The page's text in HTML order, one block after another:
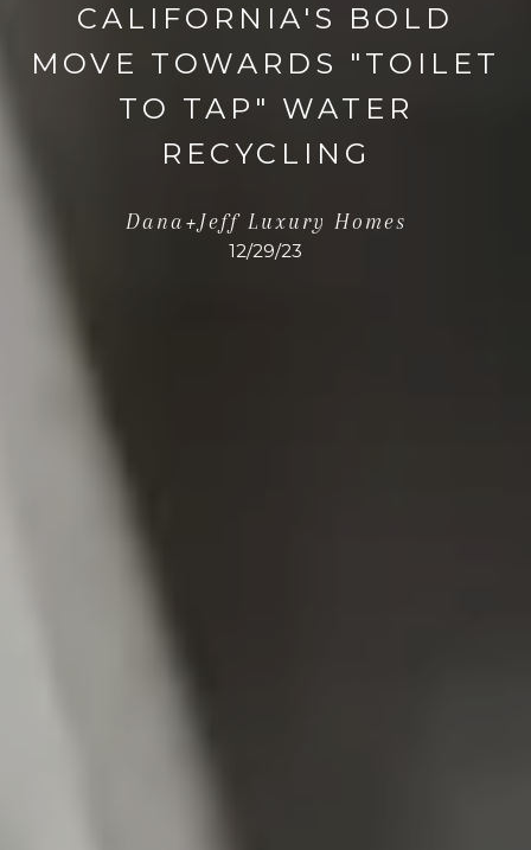
CALIFORNIA'S BOLD
MOVE TOWARDS "TOILET
TO TAP" WATER
RECYCLING
Dana+Jeff Luxury Homes
12/29/23